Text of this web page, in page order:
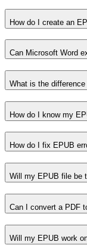
How do I create an
Can Microsoft Word
What is the
How do I know my
How do I fix EPUB
Will my EPUB file be
Can I convert a PDF
Will my EPUB work